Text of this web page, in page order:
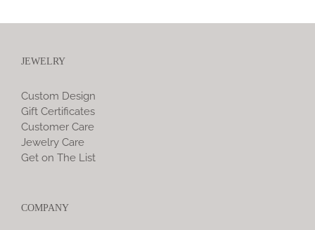
JEWELRY
Custom Design
Gift Certificates
Customer Care
Jewelry Care
Get on The List
COMPANY